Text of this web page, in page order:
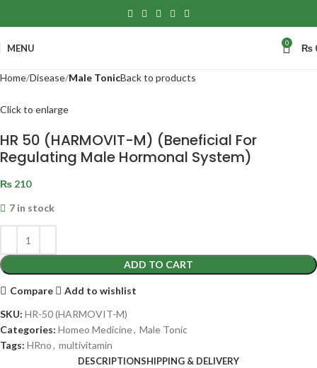
MENU 0 ₨
Home Disease Male TonicBack to products
Click to enlarge
HR 50 (HARMOVIT-M) (Beneficial For
Regulating Male Hormonal System)
₨ 210
7 in stock
ADD TO CART
Compare
Add to wishlist
SKU: HR-50 (HARMOVIT-M)
Categories: Homeo Medicine, Male Tonic
Tags: HRno, multivitamin
DESCRIPTIONSHIPPING & DELIVERY